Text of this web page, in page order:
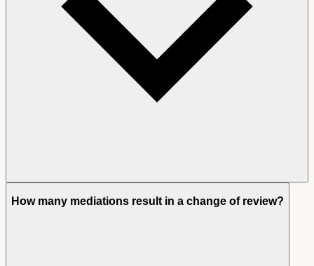
How many mediations result in a change of review?